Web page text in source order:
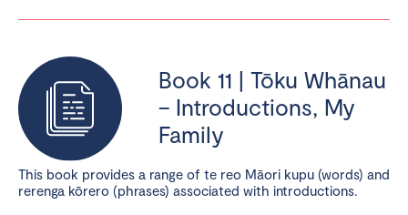
Book 11 | Tōku Whānau
– Introductions, My
Family
This book provides a range of te reo Māori kupu (words) and
rerenga kōrero (phrases) associated with introductions.